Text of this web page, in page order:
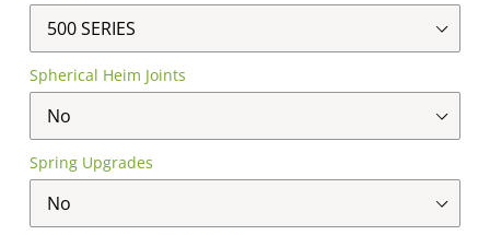
Spherical Heim Joints
Spring Upgrades